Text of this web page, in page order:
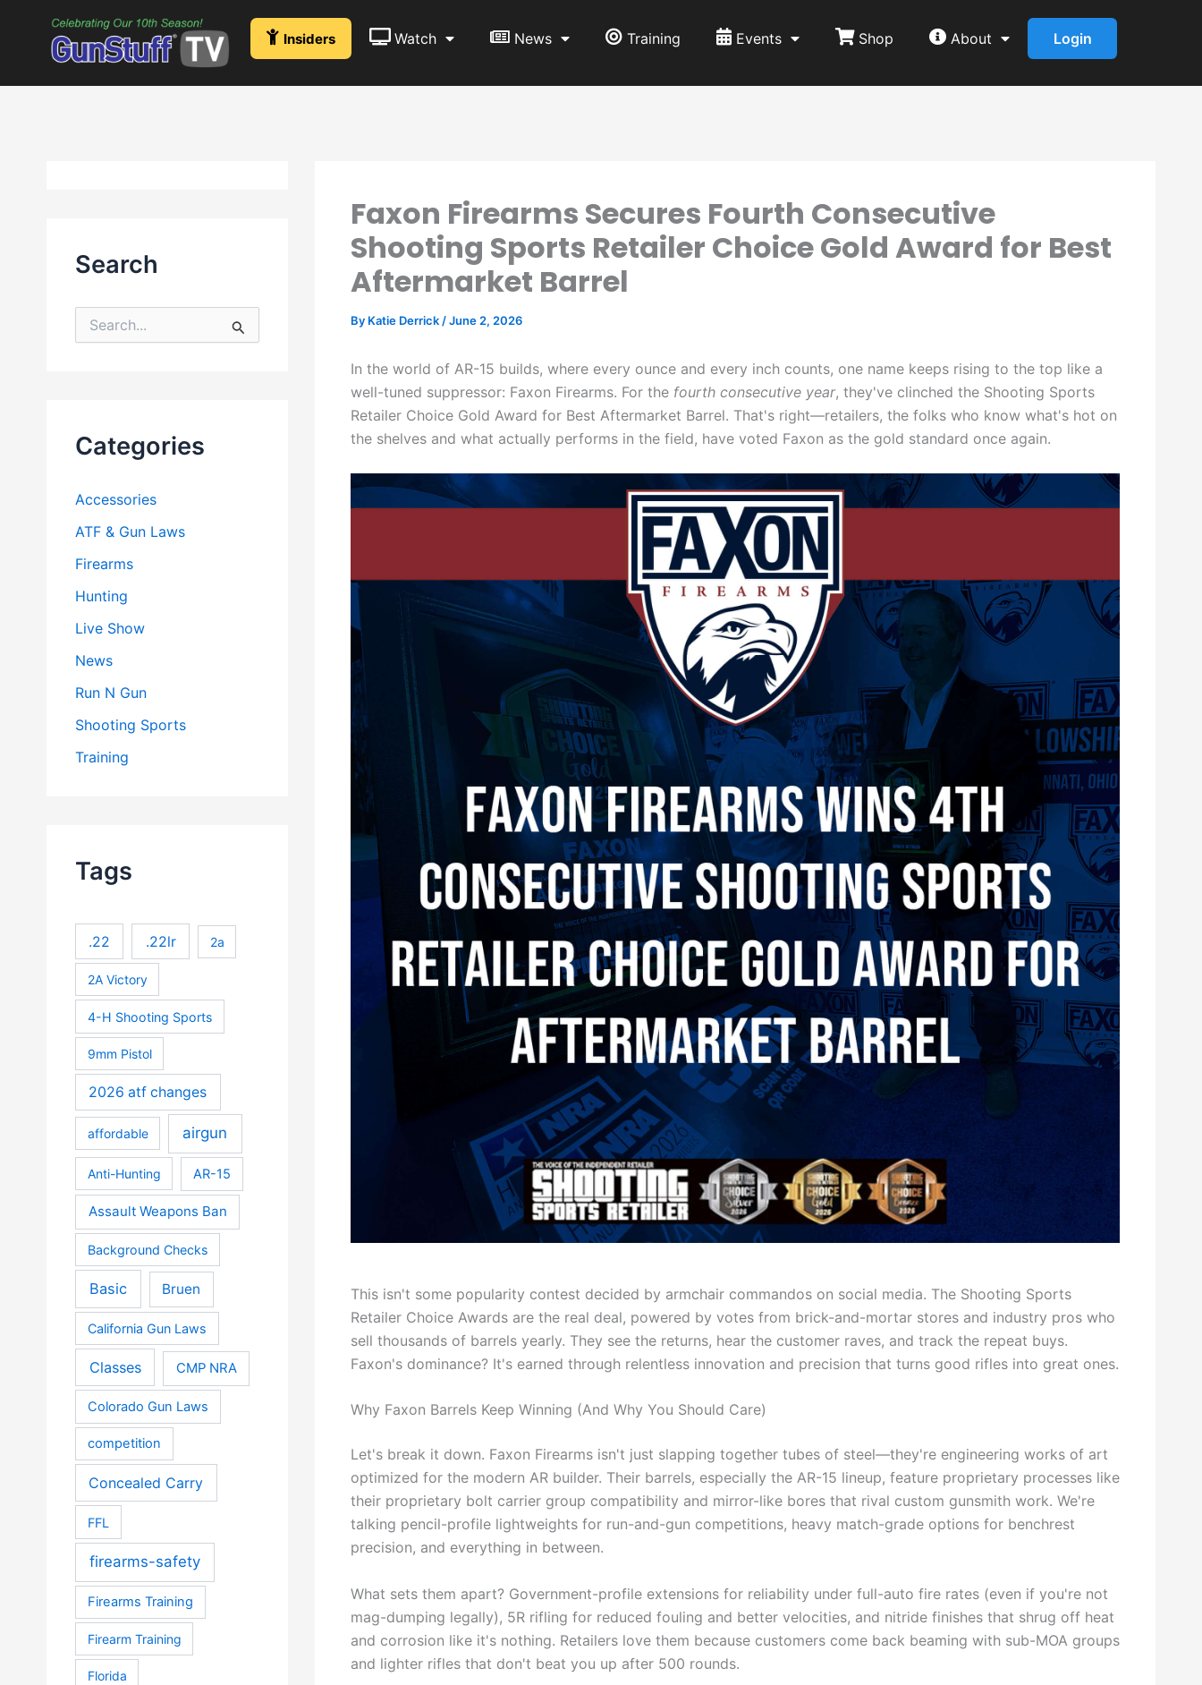
Insiders Watch News Training Events Shop About Login
Search
e
o
Categories
Accessories
ATF & Gun Laws
Firearms
Hunting
Live Show
News
Run N Gun
Shooting Sports
Training
Tags
.22 .22lr 2a
2A Victory
4-H Shooting Sports
9mm Pistol
2026 atf changes
affordable airgun
Anti-Hunting AR-15
Assault Weapons Ban
Background Checks
Basic Bruen
California Gun Laws
Classes CMP NRA
Colorado Gun Laws
competition
Concealed Carry
FFL
firearms-safety
Firearms Training
Firearm Training
Florida
Faxon Firearms Secures Fourth Consecutive
Shooting Sports Retailer Choice Gold Award for Best
Aftermarket Barrel
By Katie Derrick /June 2, 2026
In the world of AR-15 builds, where every ounce and every inch counts, one name keeps rising to the top like a
well-tuned suppressor: Faxon Firearms. For the fourth consecutive year, they've clinched the Shooting Sports
Retailer Choice Gold Award for Best Aftermarket Barrel. That's right—retailers, the folks who know what's hot on
the shelves and what actually performs in the field, have voted Faxon as the gold standard once again.
This isn't some popularity contest decided by armchair commandos on social media. The Shooting Sports
Retailer Choice Awards are the real deal, powered by votes from brick-and-mortar stores and industry pros who
sell thousands of barrels yearly. They see the returns, hear the customer raves, and track the repeat buys.
Faxon's dominance? It's earned through relentless innovation and precision that turns good rifles into great ones.
Why Faxon Barrels Keep Winning (And Why You Should Care)
Let's break it down. Faxon Firearms isn't just slapping together tubes of steel—they're engineering works of art
optimized for the modern AR builder. Their barrels, especially the AR-15 lineup, feature proprietary processes like
their proprietary bolt carrier group compatibility and mirror-like bores that rival custom gunsmith work. We're
talking pencil-profile lightweights for run-and-gun competitions, heavy match-grade options for benchrest
precision, and everything in between.
What sets them apart? Government-profile extensions for reliability under full-auto fire rates (even if you're not
mag-dumping legally), 5R rifling for reduced fouling and better velocities, and nitride finishes that shrug off heat
and corrosion like it's nothing. Retailers love them because customers come back beaming with sub-MOA groups
and lighter rifles that don't beat you up after 500 rounds.